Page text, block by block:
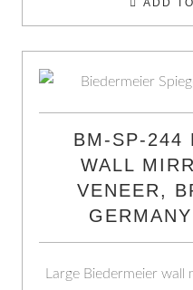
BM-SP-244
WALL
VENEER,
Large Biedermeier